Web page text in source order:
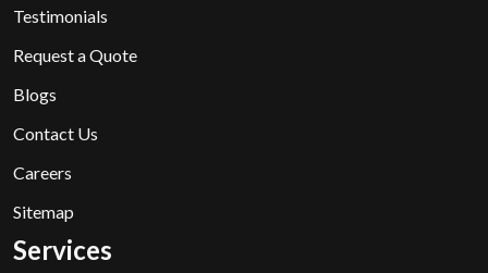
Testimonials
Request a Quote
Blogs
Contact Us
Careers
Sitemap
Services